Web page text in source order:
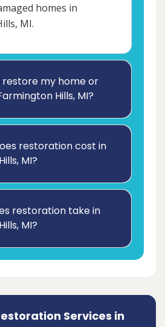
homes in
MI.
restore my home or
Hills, MI?
restoration cost in
MI?
restoration take in
MI?
Services in